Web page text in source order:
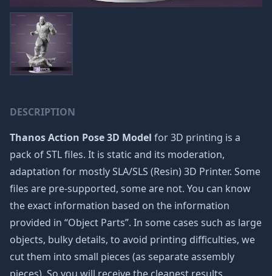
DESCRIPTION
Thanos Action Pose 3D Model for 3D printing is a
pack of STL files. It is static and its moderation,
adaptation for mostly SLA/SLS (Resin) 3D Printer. Some
files are pre-supported, some are not. You can know
the exact information based on the information
provided in “Object Parts”. In some cases such as large
objects, bulky details, to avoid printing difficulties, we
cut them into small pieces (as separate assembly